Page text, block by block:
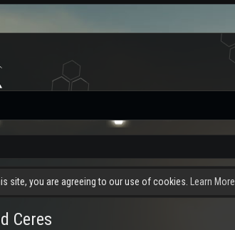
site, you are agreeing to our use of cookies. Learn More.
Ceres